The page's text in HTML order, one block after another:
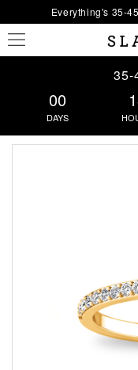
Everything's 35-
35-
00
DAYS